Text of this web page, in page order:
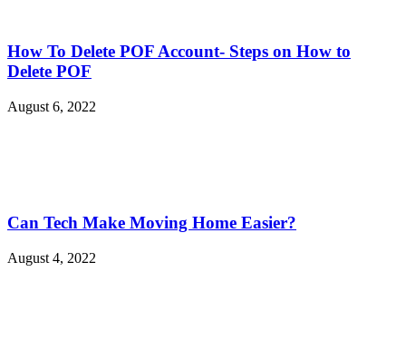
How To Delete POF Account- Steps on How to
Delete POF
August 6, 2022
Can Tech Make Moving Home Easier?
August 4, 2022